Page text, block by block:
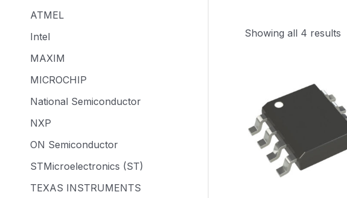
ATMEL
Intel
MAXIM
MICROCHIP
National Semiconductor
NXP
ON Semiconductor
STMicroelectronics (ST)
TEXAS INSTRUMENTS
Showing all 4 results